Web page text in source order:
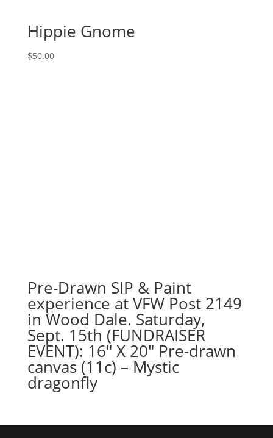
Hippie Gnome
$50.00
Pre-Drawn SIP & Paint
experience at VFW Post 2149
in Wood Dale. Saturday,
Sept. 15th (FUNDRAISER
EVENT): 16″ X 20″ Pre-drawn
canvas (11c) – Mystic
dragonfly